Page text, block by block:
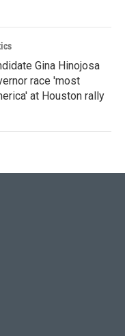
Gina Hinojosa
race 'most
at Houston rally